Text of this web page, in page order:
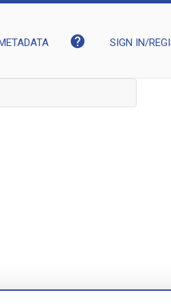
help SIGN IN/